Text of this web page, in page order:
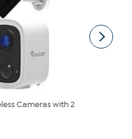
Cameras with 2